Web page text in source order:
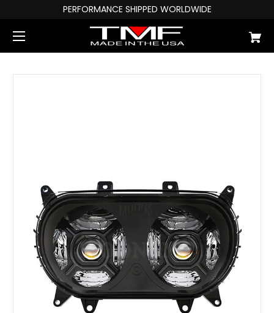
PERFORMANCE SHIPPED WORLDWIDE